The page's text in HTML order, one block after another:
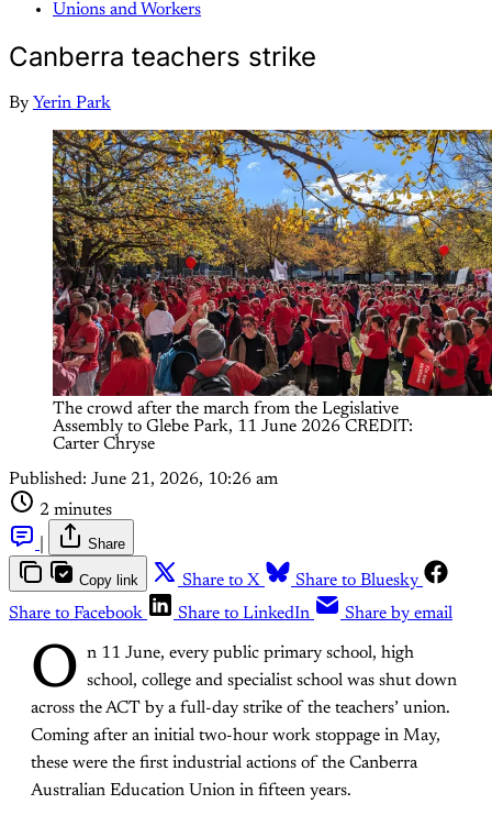
Unions and Workers
Canberra teachers strike
By Yerin Park
The crowd after the march from the Legislative
Assembly to Glebe Park, 11 June 2026 CREDIT:
Carter Chryse
Published: June 21, 2026, 10:26 am
2 minutes
Share
Copy link Share to X
Share to Bluesky
Share to Facebook
Share to LinkedIn Share by email
O n 11 June, every public primary school, high
school, college and specialist school was shut down
across the ACT by a full-day strike of the teachers’ union.
Coming after an initial two-hour work stoppage in May,
these were the first industrial actions of the Canberra
Australian Education Union in fifteen years.